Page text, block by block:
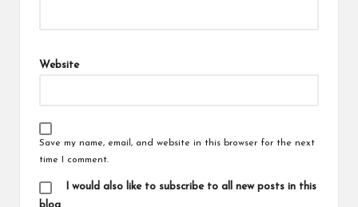
Website
Save my name, email, and website in this browser for the next
time I comment.
I would also like to subscribe to all new posts in this
blog